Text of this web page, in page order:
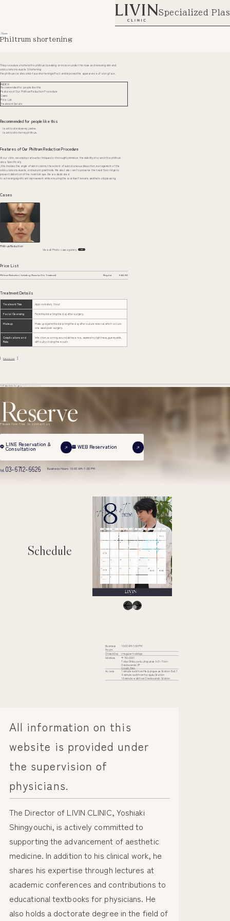
Specialized
Nose
Philtrum shortening
This procedure shortens the philtrum by making an incision under the nose and removing skin and
orbicularis oris muscle. Shortening
the philtrum creates a mid-face shortening effect and improves the appearance of a long face.
INDEX
Recommended for people like this
Features of Our Philtrum Reduction Procedure
Cases
Price List
Treatment Details
Recommended for people like this
I want to slim down my jawline.
I want to shorten my philtrum.
Features of Our Philtrum Reduction Procedure
At our clinic, we employ various techniques to thoroughly minimize the visibility of scars in the philtrum
area. Specifically
, this involves the angle of skin incisions, the extent of subcutaneous dissection, management of the
orbicularis oris muscle, and suturing methods. We also take care to preserve the nasal floor ridge to
prevent distortion of the nostril shape. We are dedicated
to achieving significant improvement while ensuring the scar itself remains aesthetically pleasing.
Cases
Philtrum Reduction
View all Photo cases gallery
Price List
Philtrum Reduction (Including Musculus Oris Treatment) Regular ¥484,000
Treatment Details
Treatment Time Approximately 1 hour
Facial Cleansing Permitted starting the day after surgery.
Makeup
Makeup is permitted starting the day after suture removal, which occurs
one week post-surgery.
Complications and
Risks
Infection, scarring, wound dehiscence, asymmetry, tightness, gummy smile,
difficulty closing the mouth
Back to List
TOP Aesthetic Surgery Philtrum shortening
Reserve
Please feel free to contact us
LINE Reservation &
Consultation WEB Reservation
tel. 03-6712-6626 Business Hours 10:00 AM-7:00 PM
Schedule
Business
Hours
10:00 AM-7:00 PM
Closed Day
Irregular holidays
Address
〒150-0001
Tokyo Shibuya-ku Jingumae 6-31-11 iori-
Omotesando 2F
Google Maps
Access
1-minute walk from Meiji-jingumae Station Exit 7
4-minute walk from Harajuku Station
10-minute walk from Omotesando Station
All information on this
website is provided under
the supervision of
physicians.
The Director of LIVIN CLINIC, Yoshiaki
Shingyouchi, is actively committed to
supporting the advancement of aesthetic
medicine. In addition to his clinical work, he
shares his expertise through lectures at
academic conferences and contributions to
educational textbooks for physicians. He
also holds a doctorate degree in the field of